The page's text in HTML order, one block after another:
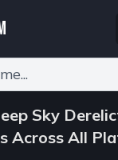
Sky
Across All